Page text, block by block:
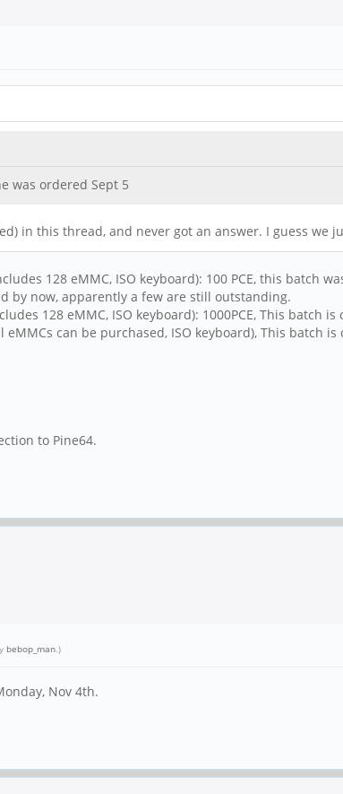
was ordered Sept 5
in this thread, and never got an answer. I guess we
128 eMMC, ISO keyboard): 100 PCE, this batch
by now, apparently a few are still outstanding.
128 eMMC, ISO keyboard): 1000PCE, This batch
eMMCs can be purchased, ISO keyboard), This
to Pine64.
bebop_man .)
Nov 4th.